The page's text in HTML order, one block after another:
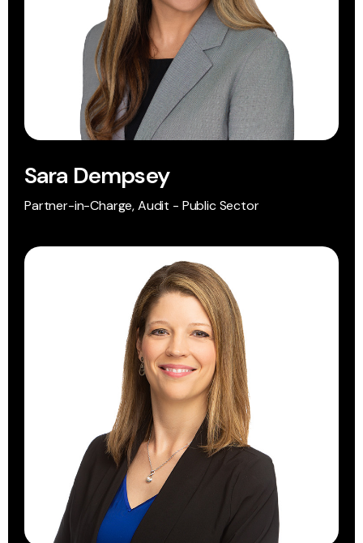
Sara Dempsey
Partner-in-Charge, Audit - Public Sector